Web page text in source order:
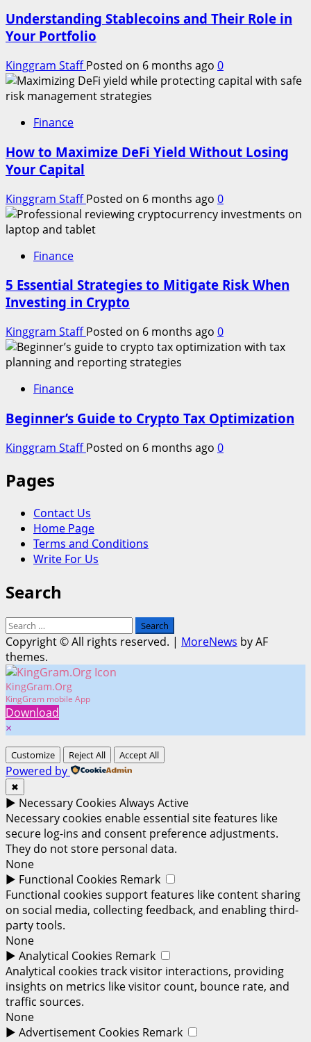
Understanding Stablecoins and Their Role in
Your Portfolio
Kinggram StaffPosted on 6 months ago 0
Finance
How to Maximize DeFi Yield Without Losing
Your Capital
Kinggram StaffPosted on 6 months ago 0
Finance
5 Essential Strategies to Mitigate Risk When
Investing in Crypto
Kinggram StaffPosted on 6 months ago 0
Finance
Beginner’s Guide to Crypto Tax Optimization
Kinggram StaffPosted on 6 months ago 0
Pages
Contact Us
Home Page
Terms and Conditions
Write For Us
Search
Search
for:
Copyright © All rights reserved. | MoreNews by AF
themes.
KingGram.Org
KingGram mobile App
Download
×
Customize Reject All Accept All
Powered by
✖
► Necessary Cookies Always Active
Necessary cookies enable essential site features like
secure log-ins and consent preference adjustments.
They do not store personal data.
None
► Functional Cookies Remark
Functional cookies support features like content sharing
on social media, collecting feedback, and enabling third-
party tools.
None
► Analytical Cookies Remark
Analytical cookies track visitor interactions, providing
insights on metrics like visitor count, bounce rate, and
traffic sources.
None
► Advertisement Cookies Remark